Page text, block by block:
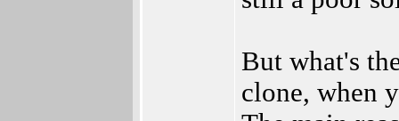
But what's
clone, when